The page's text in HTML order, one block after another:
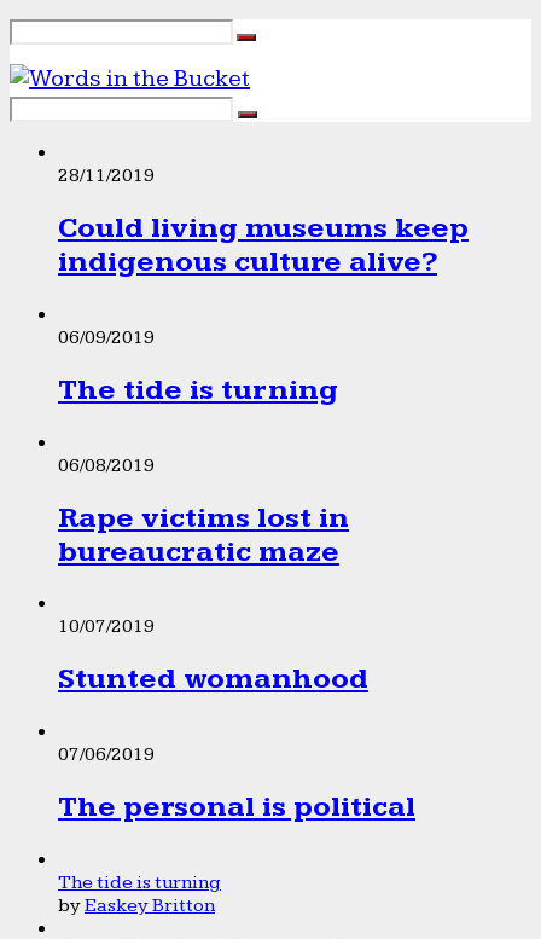
28/11/2019
Could living museums keep
indigenous culture alive?
06/09/2019
The tide is turning
06/08/2019
Rape victims lost in
bureaucratic maze
10/07/2019
Stunted womanhood
07/06/2019
The personal is political
The tide is turning
byEaskey Britton